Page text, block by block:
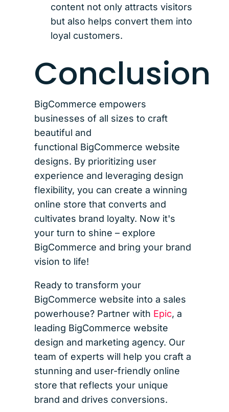
content not only attracts visitors
but also helps convert them into
loyal customers.
Conclusion
BigCommerce empowers
businesses of all sizes to craft
beautiful and
functional BigCommerce website
designs. By prioritizing user
experience and leveraging design
flexibility, you can create a winning
online store that converts and
cultivates brand loyalty. Now it's
your turn to shine – explore
BigCommerce and bring your brand
vision to life!
Ready to transform your
BigCommerce website into a sales
powerhouse? Partner with Epic, a
leading BigCommerce website
design and marketing agency. Our
team of experts will help you craft a
stunning and user-friendly online
store that reflects your unique
brand and drives conversions.